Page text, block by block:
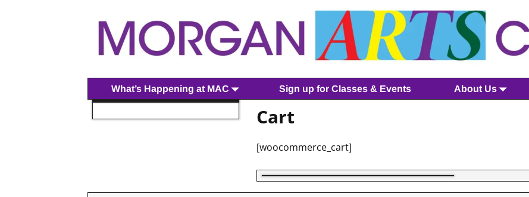
What’s Happening at MAC Sign up for Classes & Events About Us
Cart
[woocommerce_cart]